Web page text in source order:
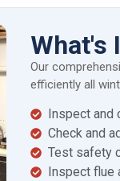
What's
Our
efficiently all
Inspect and
Check and
Test safety
Inspect flue